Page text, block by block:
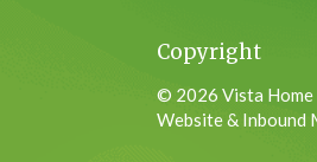
Copyright
© 2026 Vista Home
Website & Inbound